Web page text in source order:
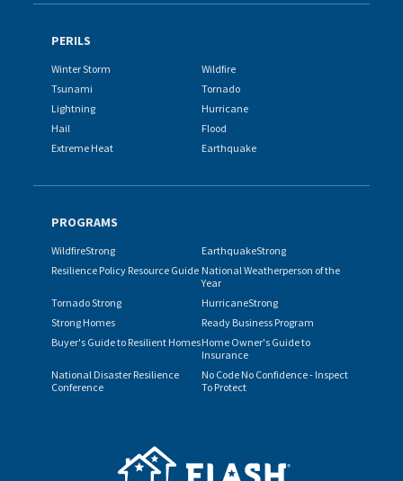
PERILS
Winter Storm
Wildfire
Tsunami
Tornado
Lightning
Hurricane
Hail
Flood
Extreme Heat
Earthquake
PROGRAMS
WildfireStrong
EarthquakeStrong
Resilience Policy Resource Guide National Weatherperson of the
Year
Tornado Strong
HurricaneStrong
Strong Homes
Ready Business Program
Buyer's Guide to Resilient HomesHome Owner's Guide to
Insurance
National Disaster Resilience
Conference
No Code No Confidence - Inspect
To Protect